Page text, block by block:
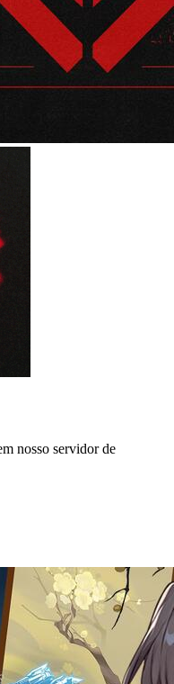
nosso servidor de